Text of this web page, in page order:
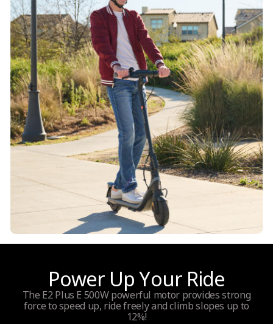
Power Up Your Ride
The E2 Plus E 500W powerful motor provides strong
force to speed up, ride freely and climb slopes up to
12%!
220 Wh
Smart Battery Management System
Yes
Charging time
Approx. 7.5 hours
Motor
Climbing angle
Up to 12%
Power output
300 W